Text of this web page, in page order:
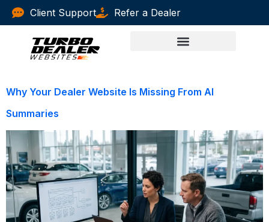
Client Support Refer a Dealer
Why Your Dealer Website Is Missing From AI
Summaries